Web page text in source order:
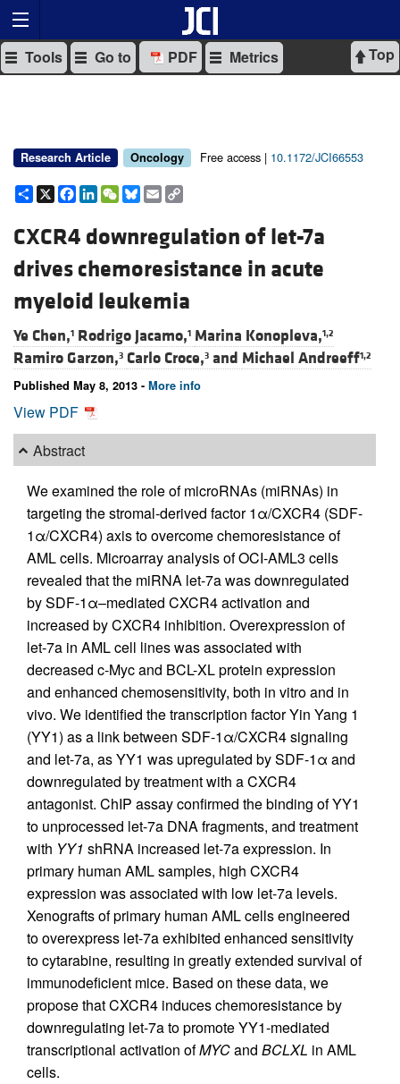
Top
Tools Go to PDF Metrics
Research Article Oncology Free access | 10.1172/JCI66553
Share
X Facebook
LinkedIn
WeChat
Bluesky
Email
CXCR4 downregulation of let-7a
drives chemoresistance in acute
myeloid leukemia
Ye Chen,1 Rodrigo Jacamo,1 Marina Konopleva,1,2
Ramiro Garzon,3 Carlo Croce,3 and Michael Andreeff1,2
Published May 8, 2013 - More info
View PDF
Abstract
We examined the role of microRNAs (miRNAs) in
targeting the stromal-derived factor 1α/CXCR4 (SDF-
1α/CXCR4) axis to overcome chemoresistance of
AML cells. Microarray analysis of OCI-AML3 cells
revealed that the miRNA let-7a was downregulated
by SDF-1α–mediated CXCR4 activation and
increased by CXCR4 inhibition. Overexpression of
let-7a in AML cell lines was associated with
decreased c-Myc and BCL-XL protein expression
and enhanced chemosensitivity, both in vitro and in
vivo. We identified the transcription factor Yin Yang 1
(YY1) as a link between SDF-1α/CXCR4 signaling
and let-7a, as YY1 was upregulated by SDF-1α and
downregulated by treatment with a CXCR4
antagonist. ChIP assay confirmed the binding of YY1
to unprocessed let-7a DNA fragments, and treatment
with YY1 shRNA increased let-7a expression. In
primary human AML samples, high CXCR4
expression was associated with low let-7a levels.
Xenografts of primary human AML cells engineered
to overexpress let-7a exhibited enhanced sensitivity
to cytarabine, resulting in greatly extended survival of
immunodeficient mice. Based on these data, we
propose that CXCR4 induces chemoresistance by
downregulating let-7a to promote YY1-mediated
transcriptional activation ofMYCand BCLXL in AML
cells.